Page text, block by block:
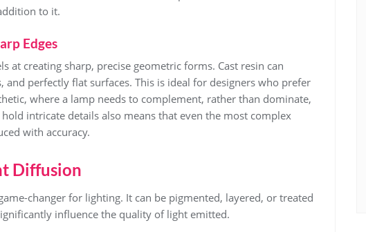
to it.
Edges
at creating sharp, precise geometric forms. Cast resin can
and perfectly flat surfaces. This is ideal for designers who prefer
where a lamp needs to complement, rather than dominate,
intricate details also means that even the most complex
with accuracy.
Diffusion
changer for lighting. It can be pigmented, layered, or treated
influence the quality of light emitted.